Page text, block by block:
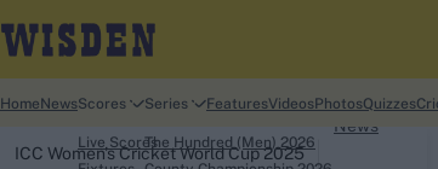
Home NewsScores
Live Scores
Series
The Hundred (Men) 2026
FeaturesVideosPhotosQuizzes
ICC Women's Cricket World Cup 2025
News